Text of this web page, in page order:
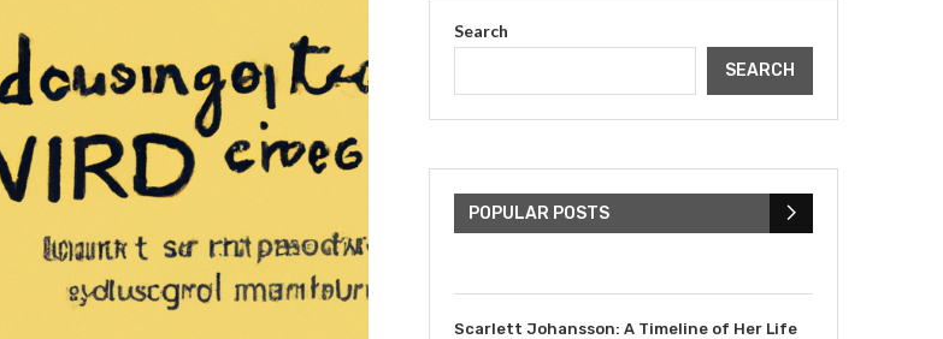
Search
SEARCH
POPULAR POSTS
His...
Scarlett Johansson: A Timeline of Her Life